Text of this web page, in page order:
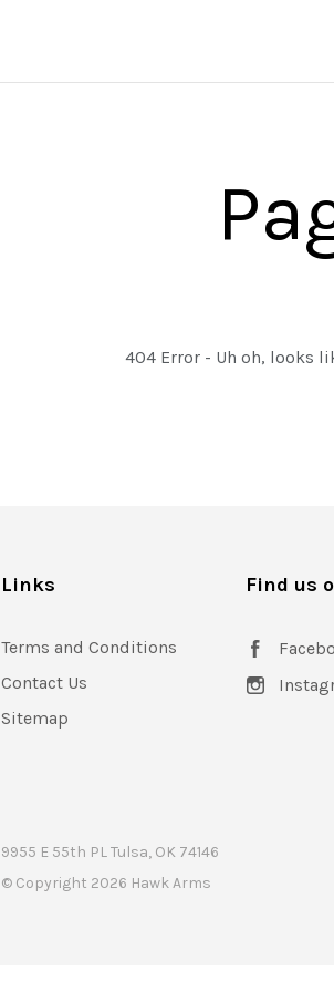
SHADOW SYSTEMS
404 Error - Uh oh, looks
Links
Terms and Conditions
Contact Us
Sitemap
Find us
9955 E 55th PL Tulsa, OK 74146
© Copyright 2026 Hawk Arms